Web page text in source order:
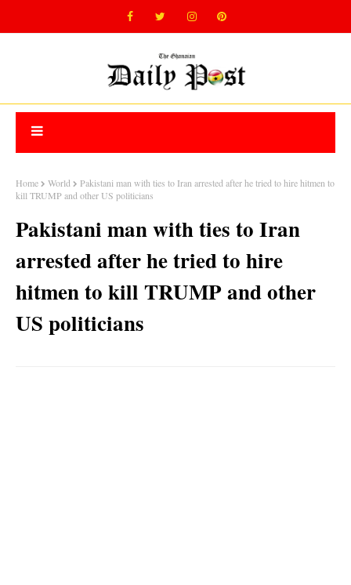
Home World
Pakistani man with ties to Iran arrested after he tried to hire hitmen to
kill TRUMP and other US politicians
Pakistani man with ties to Iran
arrested after he tried to hire
hitmen to kill TRUMP and other
US politicians